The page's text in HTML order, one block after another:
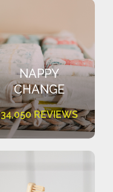
NAPPY
CHANGE
34,050 REVIEWS